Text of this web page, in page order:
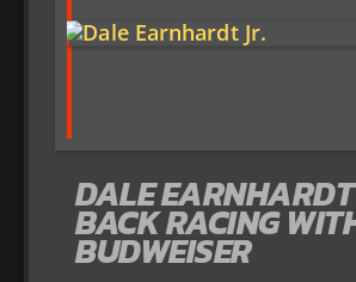
DALE
BACK RACING
BUDWEISER